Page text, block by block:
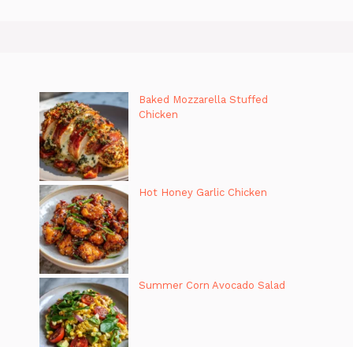
Baked Mozzarella Stuffed
Chicken
Hot Honey Garlic Chicken
Summer Corn Avocado Salad